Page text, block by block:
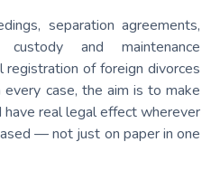
separation agreements,
and maintenance
registration of foreign divorces
case, the aim is to make
real legal effect wherever
— not just on paper in one